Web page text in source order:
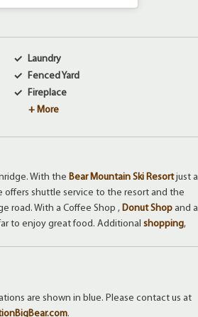
Laundry
Fenced Yard
Fireplace
+ More
With the Bear Mountain Ski Resortjust a
offers shuttle service to the resort and the
road. With a Coffee Shop , Donut Shop and a
to enjoy great food. Additionalshopping,
are shown in blue. Please contact us at
.